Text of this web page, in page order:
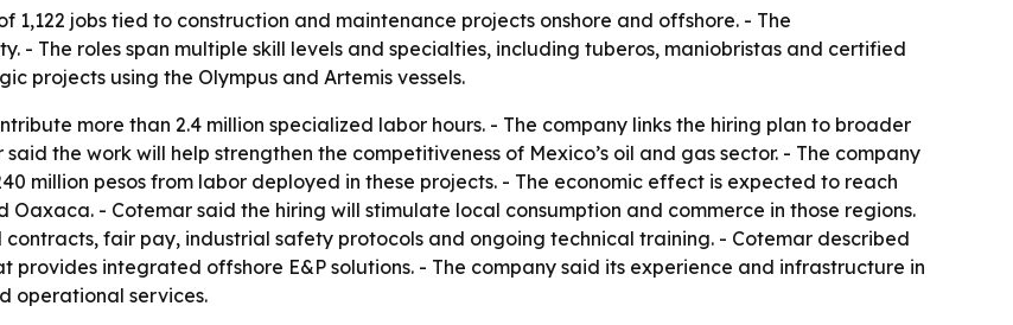
1,122 jobs tied to construction and maintenance projects onshore and offshore. - The
- The roles span multiple skill levels and specialties, including tuberos, maniobristas and certified
projects using the Olympus and Artemis vessels.
more than 2.4 million specialized labor hours. - The company links the hiring plan to broader
the work will help strengthen the competitiveness of Mexico’s oil and gas sector. - The company
million pesos from labor deployed in these projects. - The economic effect is expected to reach
Oaxaca. - Cotemar said the hiring will stimulate local consumption and commerce in those regions.
fair pay, industrial safety protocols and ongoing technical training. - Cotemar described
provides integrated offshore E&P solutions. - The company said its experience and infrastructure in
operational services.